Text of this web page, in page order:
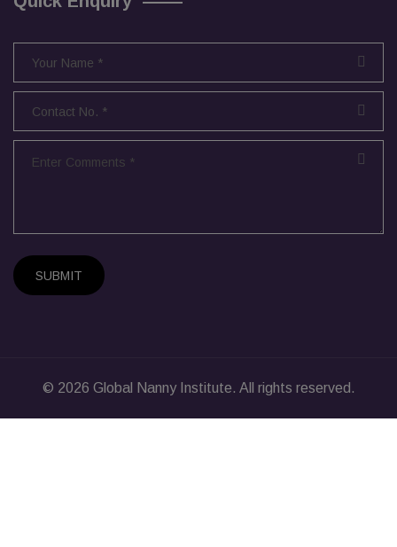
SUBMIT
© 2026 Global Nanny Institute. All rights reserved.